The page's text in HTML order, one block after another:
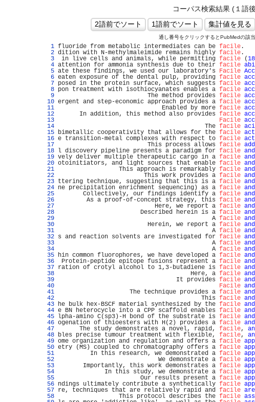
コーパス検索結果 (１語
通し番号をクリックするとPubMedの該
   1
fluoride from metabolic intermediates can be facile
   2
dition with N-methylmaleimide remains highly facile
   3
in live cells and animals, while permitting facile (18
   4
attention for ammonia synthesis due to their facile
   5
ate these findings, we used our laboratory's Facile
   6
eaten exposure of the dental pulp, providing facile
   7
posed in the protein surface, which suggests facile
   8
pon treatment with isothiocyanates enables a facile
   9
The method provides facile
  10
ergent and step-economic approach provides a facile
  11
Enabled by more facile
  12
In addition, this method also provides facile
  13
Facile
  14
The facile
  15
bimetallic cooperativity that allows for the facile
  16
e transition-metal complexes with respect to facile
  17
This process allows facile
  18
l discovery pipeline presents a paradigm for facile and
  19
vely deliver multiple therapeutic cargo in a facile and
  20
otoinitiators, and light sources that enable facile and
  21
This approach is remarkably facile and
  22
This work provides a facile and
  23
ttering technique, suggesting that this is a facile and
  24
ne precipitation enrichment sequencing) as a facile and
  25
Collectively, our findings identify a facile and
  26
As a proof-of-concept strategy, this facile and
  27
Here, we report a facile and
  28
Described herein is a facile and
  29
A facile and
  30
Herein, we report a facile and
  31
A facile and
  32
s and reaction solvents are investigated for facile and
  33
A facile and
  34
A facile and
  35
hin common fluorophores, we have developed a facile and
  36
Protein-peptide epitope fusions represent a facile and
  37
ration of crotyl alcohol to 1,3-butadiene is facile and
  38
Here, a facile and
  39
It provides facile and
  40
Facile and
  41
The technique provides a facile and
  42
This facile and
  43
he bulk hex-BSCF material synthesized by the facile and
  44
e BN heterocycle into a CPP scaffold enables facile and
  45
lpha-amino C(sp3)-H bond of the substrate is facile and
  46
ogenation of thioesters with H(2) provides a facile and
  47
The study demonstrates a novel, rapid, facile,
  48
bles precise tumour treatment with flexible, facile,
  49
ome organization and regulation and offers a facile
  50
etry (MS) coupled to chromatography offers a facile
  51
In this research, we demonstrated a facile
  52
We demonstrate a facile
  53
Importantly, this work demonstrates a facile
  54
In this study, we demonstrate a facile
  55
Our results present a facile
  56
ndings ultimately contribute a synthetically facile
  57
re, techniques that are relatively rapid and facile are
  58
This protocol describes the facile